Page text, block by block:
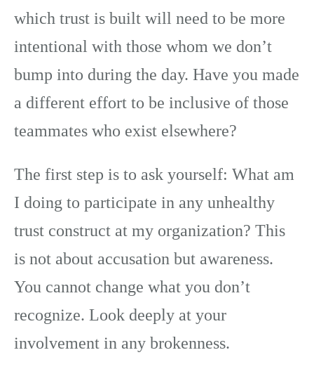
which trust is built will need to be more
intentional with those whom we don’t
bump into during the day. Have you made
a different effort to be inclusive of those
teammates who exist elsewhere?
The first step is to ask yourself: What am
I doing to participate in any unhealthy
trust construct at my organization? This
is not about accusation but awareness.
You cannot change what you don’t
recognize. Look deeply at your
involvement in any brokenness.